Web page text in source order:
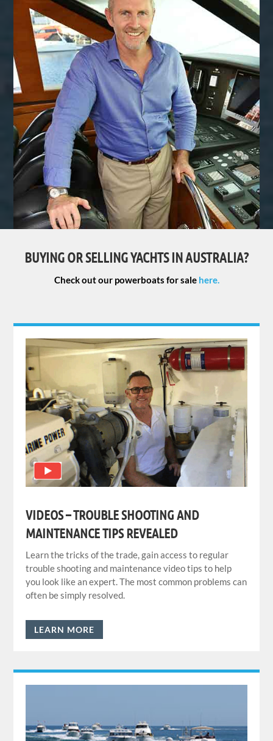
BUYING OR SELLING YACHTS IN AUSTRALIA?
Check out our powerboats for sale here.
VIDEOS – TROUBLE SHOOTING AND
MAINTENANCE TIPS REVEALED
Learn the tricks of the trade, gain access to regular
trouble shooting and maintenance video tips to help
you look like an expert. The most common problems can
often be simply resolved.
LEARN MORE